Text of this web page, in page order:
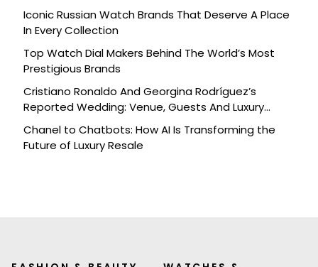
Iconic Russian Watch Brands That Deserve A Place
In Every Collection
Top Watch Dial Makers Behind The World’s Most
Prestigious Brands
Cristiano Ronaldo And Georgina Rodríguez’s
Reported Wedding: Venue, Guests And Luxury
Details
Chanel to Chatbots: How AI Is Transforming the
Future of Luxury Resale